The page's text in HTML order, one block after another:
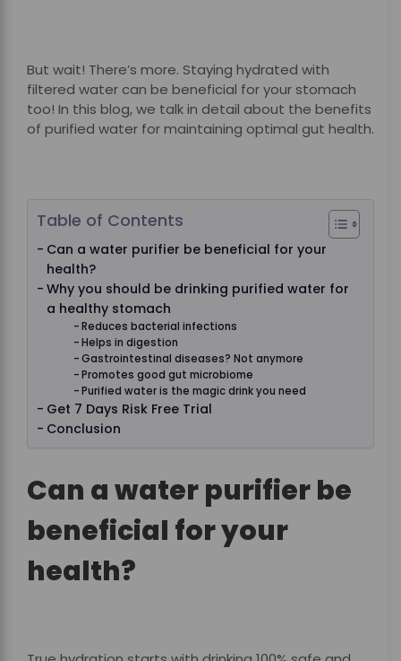
But wait! There’s more. Staying hydrated with
filtered water can be beneficial for your stomach
too! In this blog, we talk in detail about the benefits
of purified water for maintaining optimal gut health.
Table of Contents
Can a water purifier be beneficial for your
health?
Why you should be drinking purified water for
a healthy stomach
Reduces bacterial infections
Helps in digestion
Gastrointestinal diseases? Not anymore
Promotes good gut microbiome
Purified water is the magic drink you need
Get 7 Days Risk Free Trial
Conclusion
Can a water purifier be
beneficial for your
health?